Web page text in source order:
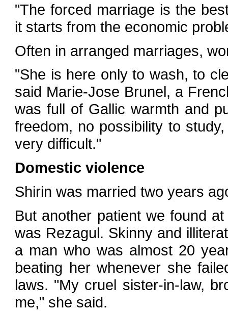
"The forced marriage is the
it starts from the economic
Often in arranged marriages,
"She is here only to wash, to
said Marie-Jose Brunel, a
was full of Gallic warmth and
freedom, no possibility to
very difficult."
Domestic violence
Shirin was married two years
But another patient we found
was Rezagul. Skinny and
a man who was almost 20
beating her whenever she
laws. "My cruel sister-in-law,
me," she said.